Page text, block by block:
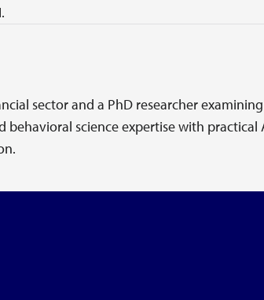
sector and a PhD researcher
behavioral science expertise with